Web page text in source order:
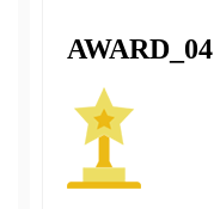
AWARD_04